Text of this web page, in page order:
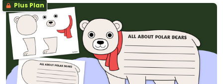
Plus Plan